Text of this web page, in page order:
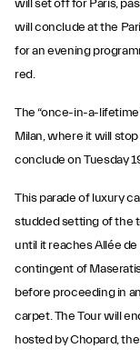
will set off for Paris,
will conclude at the
for an evening
red.
The “once-in-a-
Milan, where it will
conclude on Tuesday
This parade of luxury
studded setting of the
until it reaches Allée
contingent of
before proceeding in
carpet. The Tour will
hosted by Chopard,